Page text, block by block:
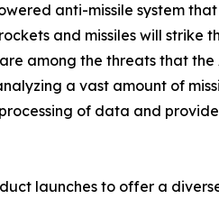
anti-missile system
and missiles will strike
among the threats that
a vast amount of
of data and
launches to offer a